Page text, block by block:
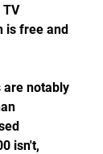
is free and
are notably
isn't,